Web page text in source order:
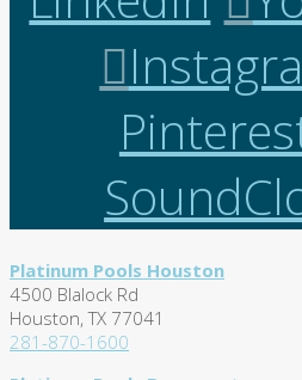
Platinum Pools Houston
4500 Blalock Rd
Houston, TX 77041
281-870-1600